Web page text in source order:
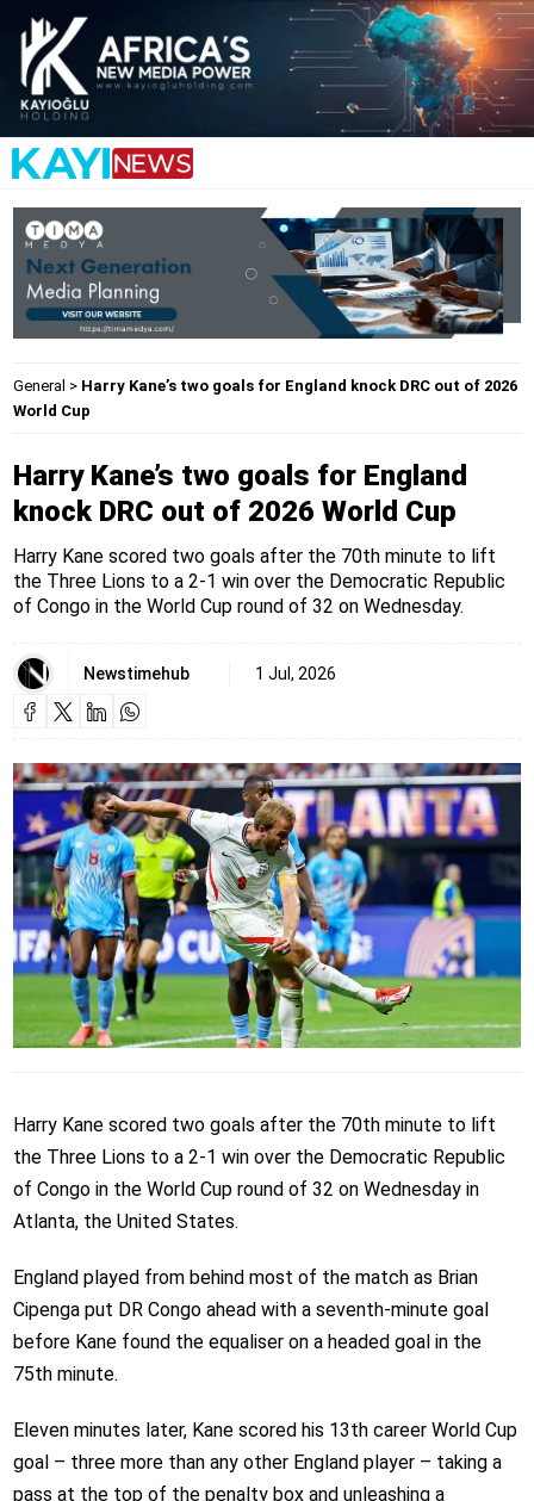
General > Harry Kane’s two goals for England knock DRC out of 2026
World Cup
Harry Kane’s two goals for England
knock DRC out of 2026 World Cup
Harry Kane scored two goals after the 70th minute to lift
the Three Lions to a 2-1 win over the Democratic Republic
of Congo in the World Cup round of 32 on Wednesday.
Newstimehub 1 Jul, 2026
Harry Kane scored two goals after the 70th minute to lift
the Three Lions to a 2-1 win over the Democratic Republic
of Congo in the World Cup round of 32 on Wednesday in
Atlanta, the United States.
England played from behind most of the match as Brian
Cipenga put DR Congo ahead with a seventh-minute goal
before Kane found the equaliser on a headed goal in the
75th minute.
Eleven minutes later, Kane scored his 13th career World Cup
goal – three more than any other England player – taking a
pass at the top of the penalty box and unleashing a